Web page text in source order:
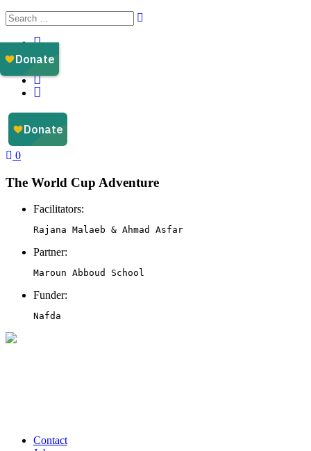
Instagram
Facebook
YouTube
LinkedIn
0
The World Cup Adventure
Facilitators:
Rajana Malaeb & Ahmad Asfar
Partner:
Maroun Abboud School
Funder:
Nafda
Contact